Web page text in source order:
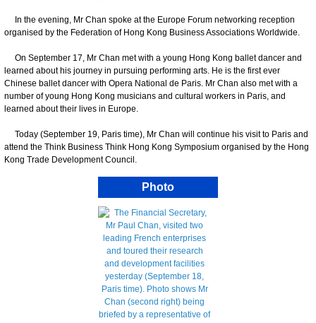
In the evening, Mr Chan spoke at the Europe Forum networking reception
organised by the Federation of Hong Kong Business Associations Worldwide.
On September 17, Mr Chan met with a young Hong Kong ballet dancer and
learned about his journey in pursuing performing arts. He is the first ever
Chinese ballet dancer with Opera National de Paris. Mr Chan also met with a
number of young Hong Kong musicians and cultural workers in Paris, and
learned about their lives in Europe.
Today (September 19, Paris time), Mr Chan will continue his visit to Paris and
attend the Think Business Think Hong Kong Symposium organised by the Hong
Kong Trade Development Council.
Photo